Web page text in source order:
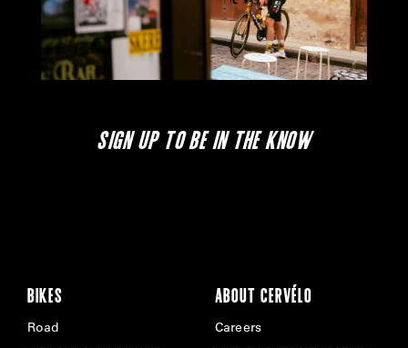
SIGN UP TO BE IN THE KNOW
BIKES
Road
ABOUT CERVÉLO
Careers